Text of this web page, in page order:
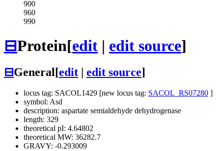
900
960
990
⊟Protein[edit | edit source]
⊟General[edit edit source]
locus tag: SACOL1429 [new locus tag: SACOL_RS07280 ]
symbol: Asd
description: aspartate semialdehyde dehydrogenase
length: 329
theoretical pI: 4.64802
theoretical MW: 36282.7
GRAVY: -0.293009